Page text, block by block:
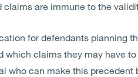
are immune to the
for defendants planning
claims they may have
who can make this precedent